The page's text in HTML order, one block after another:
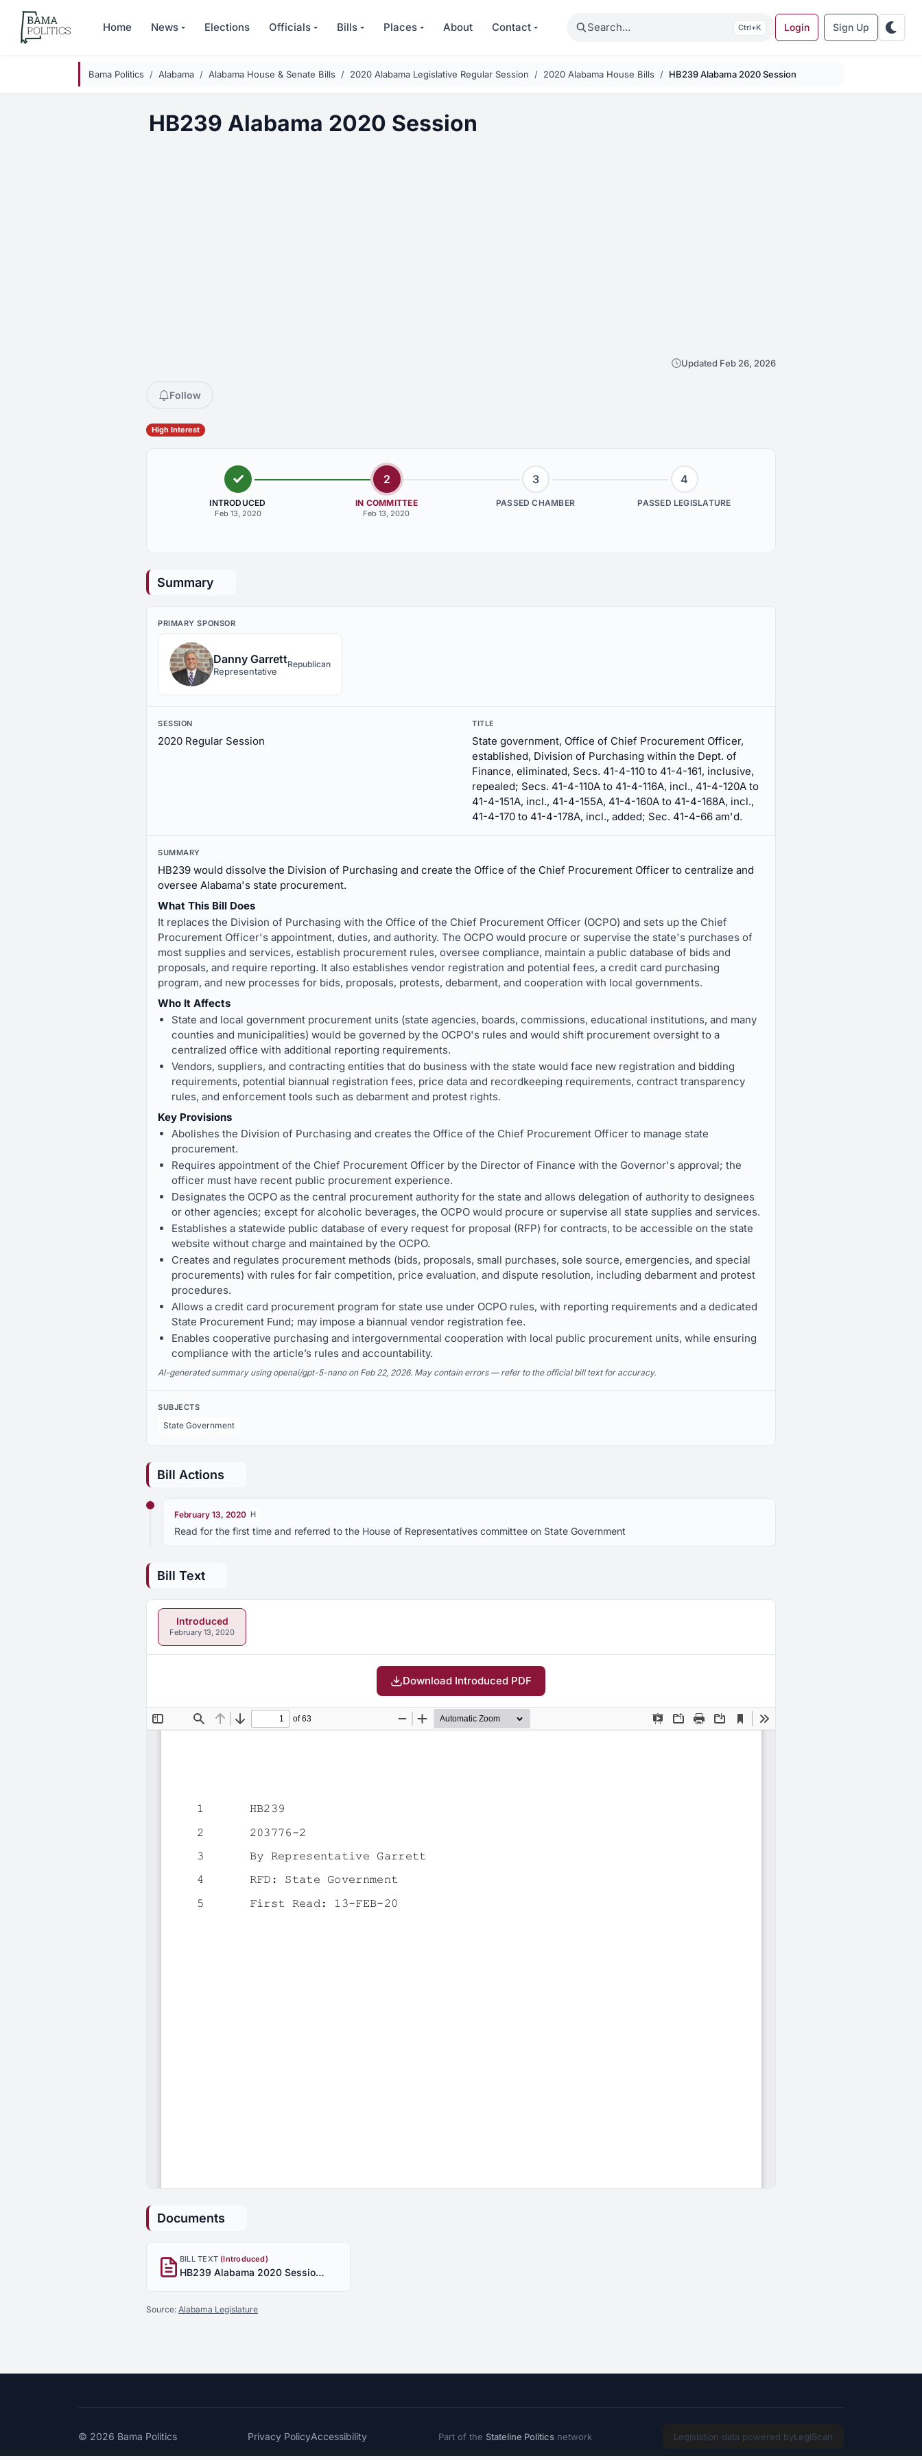
Skip to main content
Home News Elections Officials Bills Places About Contact Search K Login Sign Up
Bama Politics Alabama Alabama House & Senate Bills 2020 Alabama Legislative Regular Session 2020 Alabama House Bills HB239 Alabama 2020 Session
HB239 Alabama 2020 Session
Updated Feb 26, 2026
Follow
High Interest
INTRODUCED
Feb 13, 2020
2
IN COMMITTEE
Feb 13, 2020
3
PASSED CHAMBER
4
PASSED LEGISLATURE
Summary
PRIMARY SPONSOR
Danny Garrett
Representative
Republican
SESSION
2020 Regular Session
TITLE
State government, Office of Chief Procurement Officer,
established, Division of Purchasing within the Dept. of
Finance, eliminated, Secs. 41-4-110 to 41-4-161, inclusive,
repealed; Secs. 41-4-110A to 41-4-116A, incl., 41-4-120A to
41-4-151A, incl., 41-4-155A, 41-4-160A to 41-4-168A, incl.,
41-4-170 to 41-4-178A, incl., added; Sec. 41-4-66 am'd.
SUMMARY
HB239 would dissolve the Division of Purchasing and create the Office of the Chief Procurement Officer to centralize and
oversee Alabama's state procurement.
What This Bill Does
It replaces the Division of Purchasing with the Office of the Chief Procurement Officer (OCPO) and sets up the Chief
Procurement Officer's appointment, duties, and authority. The OCPO would procure or supervise the state's purchases of
most supplies and services, establish procurement rules, oversee compliance, maintain a public database of bids and
proposals, and require reporting. It also establishes vendor registration and potential fees, a credit card purchasing
program, and new processes for bids, proposals, protests, debarment, and cooperation with local governments.
Who It Affects
State and local government procurement units (state agencies, boards, commissions, educational institutions, and many
counties and municipalities) would be governed by the OCPO's rules and would shift procurement oversight to a
centralized office with additional reporting requirements.
Vendors, suppliers, and contracting entities that do business with the state would face new registration and bidding
requirements, potential biannual registration fees, price data and recordkeeping requirements, contract transparency
rules, and enforcement tools such as debarment and protest rights.
Key Provisions
Abolishes the Division of Purchasing and creates the Office of the Chief Procurement Officer to manage state
procurement.
Requires appointment of the Chief Procurement Officer by the Director of Finance with the Governor's approval; the
officer must have recent public procurement experience.
Designates the OCPO as the central procurement authority for the state and allows delegation of authority to designees
or other agencies; except for alcoholic beverages, the OCPO would procure or supervise all state supplies and services.
Establishes a statewide public database of every request for proposal (RFP) for contracts, to be accessible on the state
website without charge and maintained by the OCPO.
Creates and regulates procurement methods (bids, proposals, small purchases, sole source, emergencies, and special
procurements) with rules for fair competition, price evaluation, and dispute resolution, including debarment and protest
procedures.
Allows a credit card procurement program for state use under OCPO rules, with reporting requirements and a dedicated
State Procurement Fund; may impose a biannual vendor registration fee.
Enables cooperative purchasing and intergovernmental cooperation with local public procurement units, while ensuring
compliance with the article’s rules and accountability.
AI-generated summary using openai/gpt-5-nano on Feb 22, 2026. May contain errors — refer to the official bill text for accuracy.
SUBJECTS
State Government
Bill Actions
February 13, 2020 H
Read for the first time and referred to the House of Representatives committee on State Government
Bill Text
Introduced
February 13, 2020
Download Introduced PDF
Documents
BILL TEXT (Introduced)
HB239 Alabama 2020 Session - Introduced
Source: Alabama Legislature
© 2026 Bama Politics Privacy PolicyAccessibility Part of the Stateline Politicsnetwork Legislation data powered byLegiScan